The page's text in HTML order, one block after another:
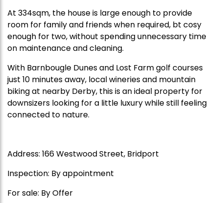
At 334sqm, the house is large enough to provide
room for family and friends when required, bt cosy
enough for two, without spending unnecessary time
on maintenance and cleaning.
With Barnbougle Dunes and Lost Farm golf courses
just 10 minutes away, local wineries and mountain
biking at nearby Derby, this is an ideal property for
downsizers looking for a little luxury while still feeling
connected to nature.
Address: 166 Westwood Street, Bridport
Inspection: By appointment
For sale: By Offer